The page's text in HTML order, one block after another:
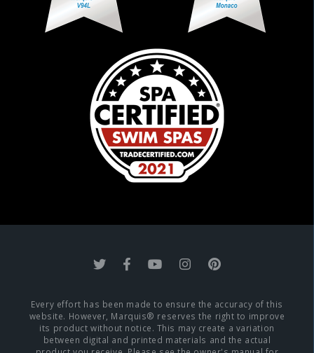
Every effort has been made to ensure the accuracy of this
website. However, Marquis® reserves the right to improve
its product without notice. This may create a variation
between digital and printed materials and the actual